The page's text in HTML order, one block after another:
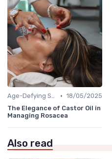
Age-Defying Solutions • 18/05/2025
The Elegance of Castor Oil in
Managing Rosacea
Also read